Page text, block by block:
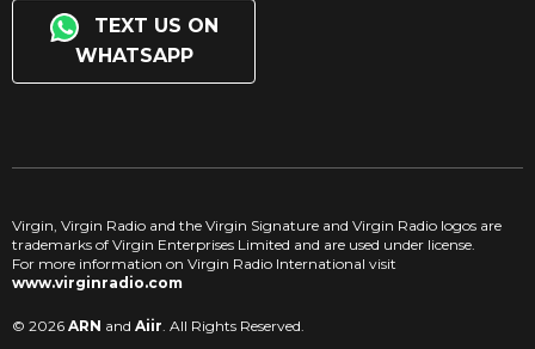
TEXT US ON
WHATSAPP
Virgin, Virgin Radio and the Virgin Signature and Virgin Radio logos are
trademarks of Virgin Enterprises Limited and are used under license.
For more information on Virgin Radio International visit
www.virginradio.com
© 2026 ARN and Aiir . All Rights Reserved.